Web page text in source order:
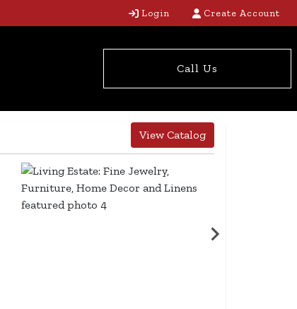
Login Create Account
Call Us
View Catalog